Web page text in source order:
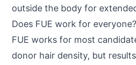
outside the body for
Does FUE work for everyone?
FUE works for most
donor hair density, but